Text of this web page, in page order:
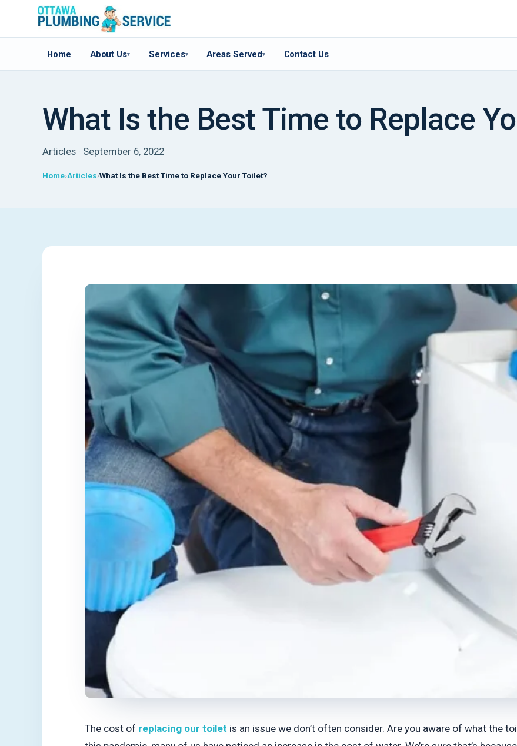
Home About Us▾ Services▾ Areas Served▾ Contact Us
What Is the Best Time to Replace
Articles · September 6, 2022
Home Articles What Is the Best Time to Replace Your Toilet?
The cost of replacing our toilet is an issue we don’t often consider. Are you aware of what the